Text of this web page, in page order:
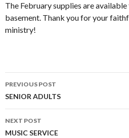
The February supplies are
basement. Thank you for your
ministry!
Post navigation
PREVIOUS POST
SENIOR ADULTS
NEXT POST
MUSIC SERVICE